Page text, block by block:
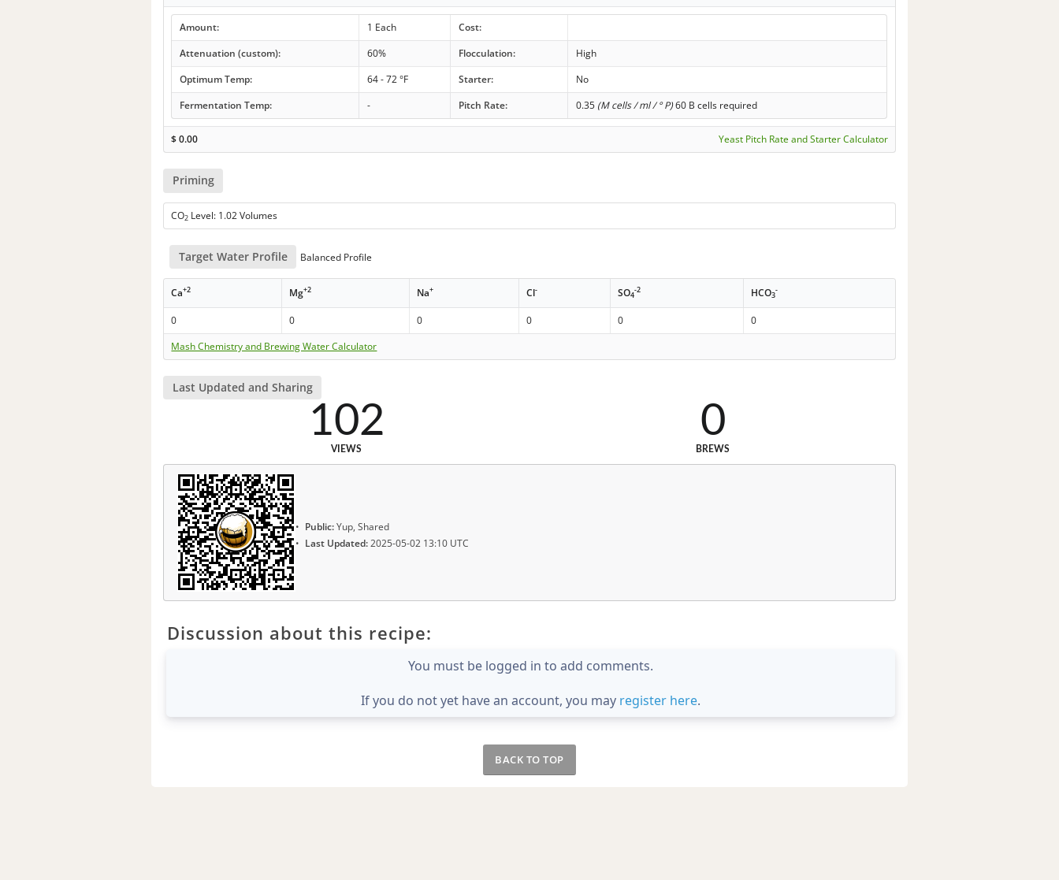
Amount: 1 Each
Cost:
Attenuation (custom):
60% Flocculation:
High
Optimum Temp:
64 - 72 °F Starter:
No
Fermentation Temp:
- Pitch Rate: 0.35 (M cells / ml / ° P)60 B cells required
$0.00 Yeast Pitch Rate and Starter Calculator
Priming
CO2 Level: 1.02 Volumes
Target Water Profile Balanced Profile
Ca+2 Mg+2 Na+ Cl- SO4
-2 HCO3
-
0 0 0 0 0
0
Mash Chemistry and Brewing Water Calculator
Last Updated and Sharing
102
VIEWS
0
BREWS
Public:Yup, Shared
Last Updated:2025-05-02 13:10 UTC
Discussion about this recipe:
You must be logged in to add comments.
If you do not yet have an account, you may register here.
BACK TO TOP